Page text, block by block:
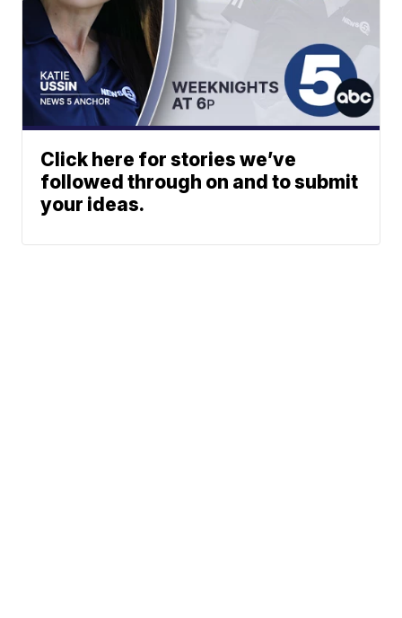
Click here for stories we’ve
followed through on and to submit
your ideas.